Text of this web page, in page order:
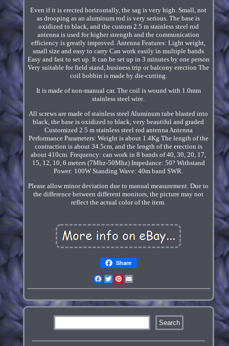
Even if it is erected horizontally, the sag is very high. Small, not
as drooping as an aluminum rod is very serious. The base is
oxidized to black, and the custom 2.5 m stainless steel rod
antenna is used for higher strength and the communication
efficiency is greatly improved. Antenna Features: Light weight,
small size and easy to carry Can work easily in multiple bands
Easy and fast to set up. It can be set up in 3 minutes by one person
Very suitable for field stand, business trip or balcony erection The
coil bobbin is made by die-cutting.
It is made of non-manual car. The coil is wound with 1.0mm
stainless steel wire.
All screws are made of stainless steel Aluminum tube blasted into
black, the base is oxidized to black, very beautiful and graded
Customized 2.5 m stainless steel rod antenna Antenna
Performance Parameters: Weight is about 1.4Kg The length of the
contraction is about 34.5cm, and the length of the erection is
about 410cm. Frequency: can work in 8 bands of 40, 30, 20, 17,
15, 12, 10, 6 meters (7Mhz-50Mhz) Impedance: 50? Withstand
Power: 100W Standing Wave: 40m band SWR.
Please allow minor deviation due to manual measurement. Due to
the difference between different monitors, the picture may not
reflect the actual color of the item.
Share
Facebook
TwitterPinterest